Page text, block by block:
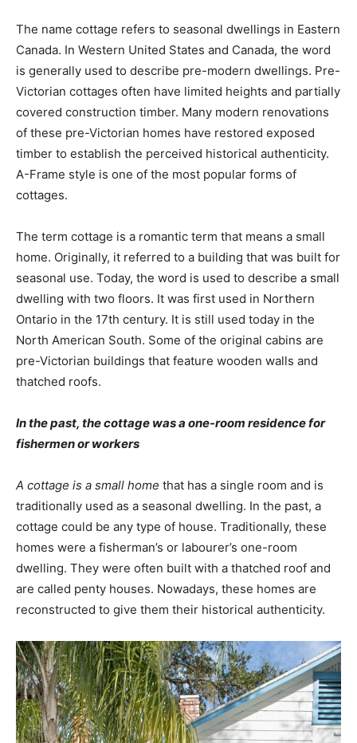
The name cottage refers to seasonal dwellings in Eastern
Canada. In Western United States and Canada, the word
is generally used to describe pre-modern dwellings. Pre-
Victorian cottages often have limited heights and partially
covered construction timber. Many modern renovations
of these pre-Victorian homes have restored exposed
timber to establish the perceived historical authenticity.
A-Frame style is one of the most popular forms of
cottages.
The term cottage is a romantic term that means a small
home. Originally, it referred to a building that was built for
seasonal use. Today, the word is used to describe a small
dwelling with two floors. It was first used in Northern
Ontario in the 17th century. It is still used today in the
North American South. Some of the original cabins are
pre-Victorian buildings that feature wooden walls and
thatched roofs.
In the past, the cottage was a one-room residence for
fishermen or workers
A cottage is a small home that has a single room and is
traditionally used as a seasonal dwelling. In the past, a
cottage could be any type of house. Traditionally, these
homes were a fisherman’s or labourer’s one-room
dwelling. They were often built with a thatched roof and
are called penty houses. Nowadays, these homes are
reconstructed to give them their historical authenticity.